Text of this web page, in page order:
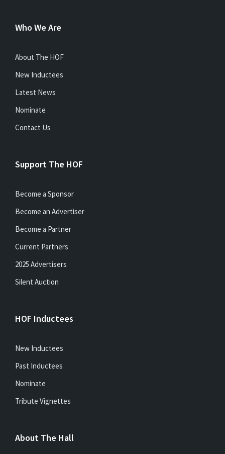
Who We Are
About The HOF
New Inductees
Latest News
Nominate
Contact Us
Support The HOF
Become a Sponsor
Become an Advertiser
Become a Partner
Current Partners
2025 Advertisers
Silent Auction
HOF Inductees
New Inductees
Past Inductees
Nominate
Tribute Vignettes
About The Hall